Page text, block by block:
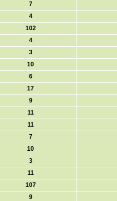
7
4
102
4
3
10
6
17
9
11
11
7
10
3
11
107
9